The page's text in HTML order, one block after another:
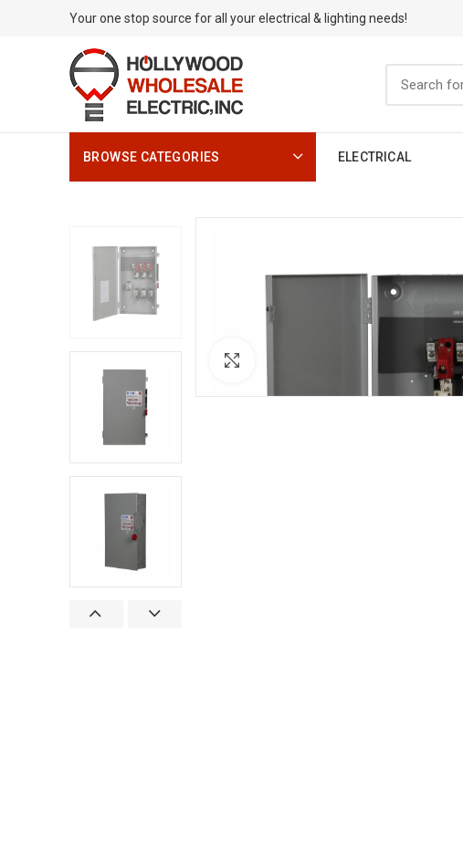
Your one stop source for all your electrical & lighting needs!
BROWSE CATEGORIES ELECTRICAL